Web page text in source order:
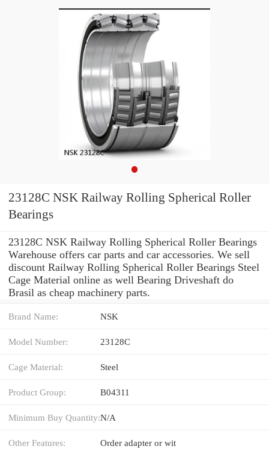
23128C NSK Railway Rolling Spherical Roller
Bearings
23128C NSK Railway Rolling Spherical Roller Bearings
Warehouse offers car parts and car accessories. We sell
discount Railway Rolling Spherical Roller Bearings Steel
Cage Material online as well Bearing Driveshaft do
Brasil as cheap machinery parts.
Brand Name: NSK
Model Number: 23128C
Cage Material: Steel
Product Group: B04311
Minimum Buy Quantity:N/A
Other Features: Order adapter or wit